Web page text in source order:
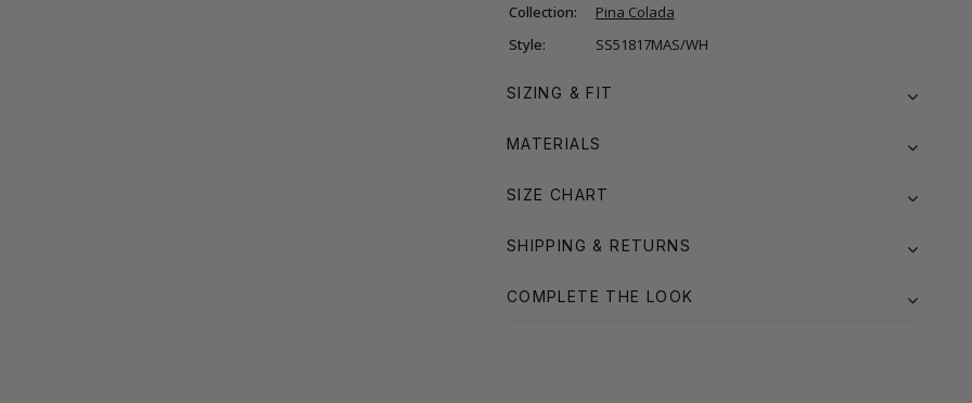
Collection:
Pina Colada
Style:
SS51817MAS/WH
SIZING & FIT
MATERIALS
SIZE CHART
SHIPPING & RETURNS
COMPLETE THE LOOK